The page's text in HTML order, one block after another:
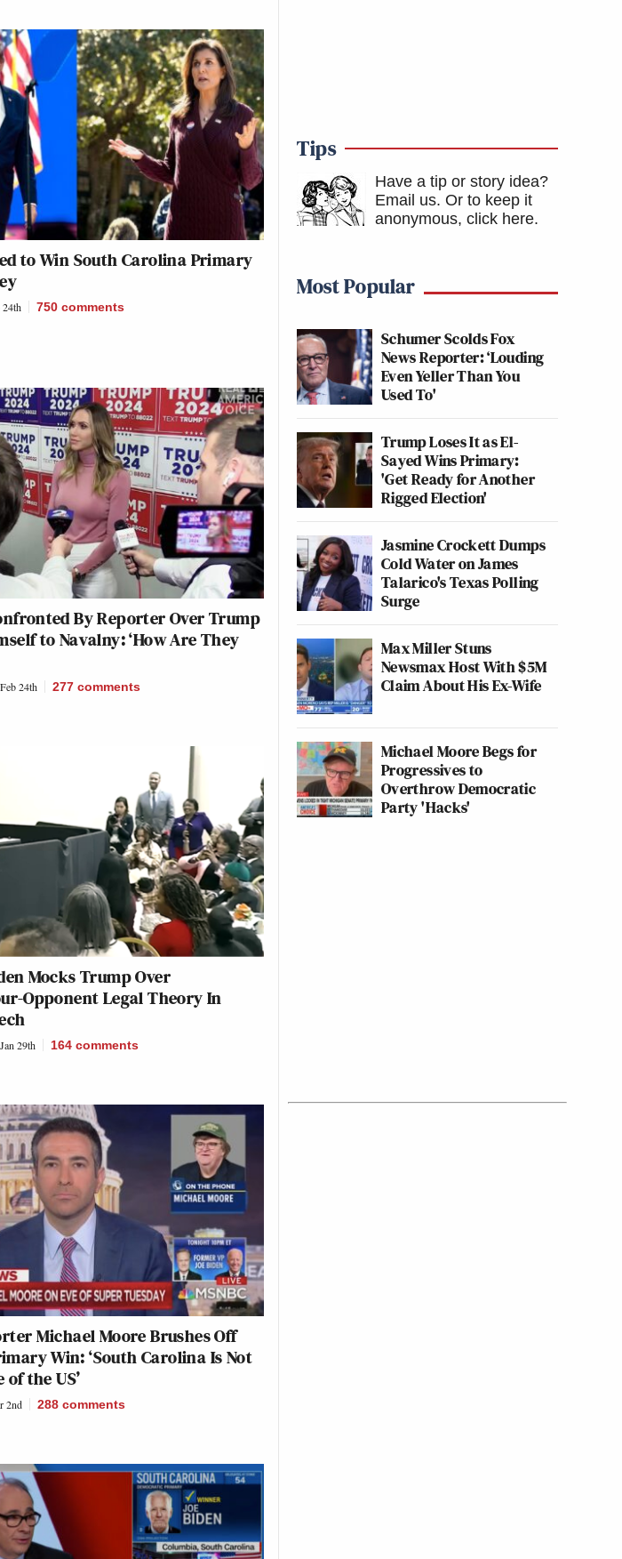
to Win South Carolina Primary
24th 750 comments
By Reporter Over Trump
to Navalny: ‘How Are They
Feb 24th 277 comments
Mocks Trump Over
Opponent Legal Theory In
Jan 29th 164 comments
Michael Moore Brushes Off
Win: ‘South Carolina Is Not
the US’
2nd 288 comments
Tips
Have a tip or story idea?
Email us. Or to keep it
anonymous, click here.
Most Popular
Schumer Scolds Fox
News Reporter: ‘Louding
Even Yeller Than You
Used To'
Trump Loses It as El-
Sayed Wins Primary:
'Get Ready for Another
Rigged Election'
Jasmine Crockett Dumps
Cold Water on James
Talarico's Texas Polling
Surge
Max Miller Stuns
Newsmax Host With $5M
Claim About His Ex-Wife
Michael Moore Begs for
Progressives to
Overthrow Democratic
Party 'Hacks'